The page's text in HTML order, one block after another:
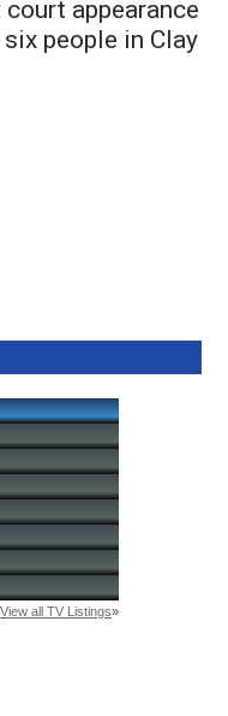
appearance
people in Clay